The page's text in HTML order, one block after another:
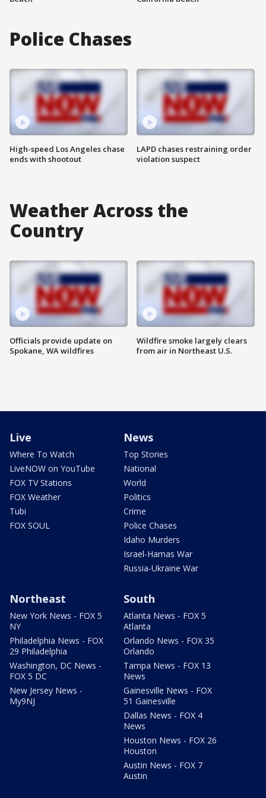
Police Chases
High-speed Los Angeles chase
ends with shootout
LAPD chases restraining order
violation suspect
Weather Across the
Country
Officials provide update on
Spokane, WA wildfires
Wildfire smoke largely clears
from air in Northeast U.S.
Live
Where To Watch
LiveNOW on YouTube
FOX TV Stations
FOX Weather
Tubi
FOX SOUL
News
Top Stories
National
World
Politics
Crime
Police Chases
Idaho Murders
Israel-Hamas War
Russia-Ukraine War
Northeast
New York News - FOX 5
NY
Philadelphia News - FOX
29 Philadelphia
Washington, DC News -
FOX 5 DC
New Jersey News -
My9NJ
South
Atlanta News - FOX 5
Atlanta
Orlando News - FOX 35
Orlando
Tampa News - FOX 13
News
Gainesville News - FOX
51 Gainesville
Dallas News - FOX 4
News
Houston News - FOX 26
Houston
Austin News - FOX 7
Austin